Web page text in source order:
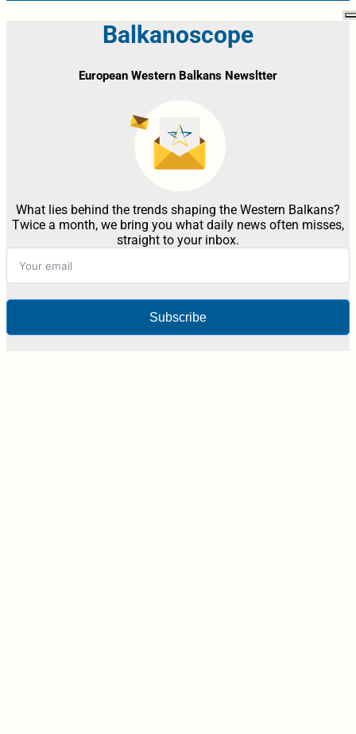
Balkanoscope
European Western Balkans Newsltter
What lies behind the trends shaping the Western Balkans?
Twice a month, we bring you what daily news often misses,
straight to your inbox.
Subscribe